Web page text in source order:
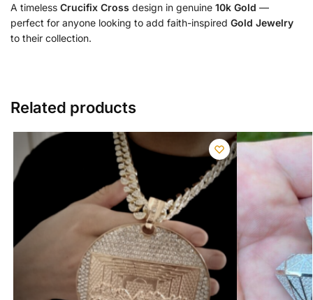
A timeless Crucifix Cross design in genuine 10k Gold —
perfect for anyone looking to add faith-inspired Gold Jewelry
to their collection.
Related products